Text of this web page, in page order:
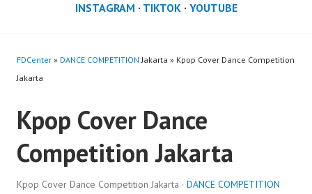
INSTAGRAM · TIKTOK· YOUTUBE
FDCenter » DANCE COMPETITION Jakarta » Kpop Cover Dance Competition
Jakarta
Kpop Cover Dance
Competition Jakarta
Kpop Cover Dance Competition Jakarta · DANCE COMPETITION